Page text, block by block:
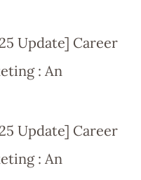
Update] Career
: An
Update] Career
: An